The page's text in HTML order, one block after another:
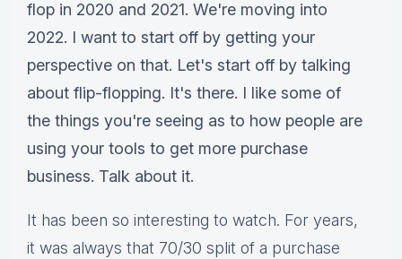
flop in 2020 and 2021. We're moving into
2022. I want to start off by getting your
perspective on that. Let's start off by talking
about flip-flopping. It's there. I like some of
the things you're seeing as to how people are
using your tools to get more purchase
business. Talk about it.
It has been so interesting to watch. For years,
it was always that 70/30 split of a purchase